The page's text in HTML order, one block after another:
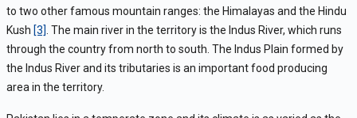
to two other famous mountain ranges: the Himalayas and the Hindu
Kush [3] . The main river in the territory is the Indus River, which runs
through the country from north to south. The Indus Plain formed by
the Indus River and its tributaries is an important food producing
area in the territory.